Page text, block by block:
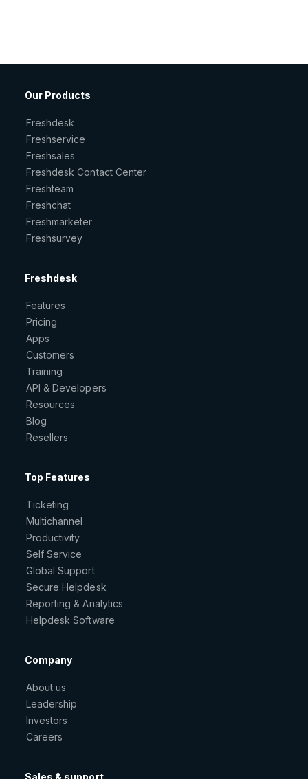
Our Products
Freshdesk
Freshservice
Freshsales
Freshdesk Contact Center
Freshteam
Freshchat
Freshmarketer
Freshsurvey
Freshdesk
Features
Pricing
Apps
Customers
Training
API & Developers
Resources
Blog
Resellers
Top Features
Ticketing
Multichannel
Productivity
Self Service
Global Support
Secure Helpdesk
Reporting & Analytics
Helpdesk Software
Company
About us
Leadership
Investors
Careers
Sales & support